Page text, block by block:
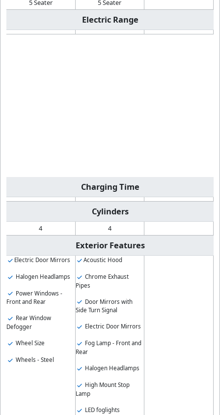
5 Seater 5 Seater
Electric Range
Charging Time
Cylinders
4 4
Exterior Features
Electric Door Mirrors
Halogen Headlamps
Power Windows -
Front and Rear
Rear Window
Defogger
Wheel Size
Wheels - Steel
Acoustic Hood
Chrome Exhaust
Pipes
Door Mirrors with
Side Turn Signal
Electric Door Mirrors
Fog Lamp - Front and
Rear
Halogen Headlamps
High Mount Stop
Lamp
LED foglights